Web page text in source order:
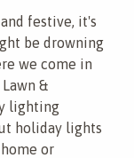
festive, it's
be drowning
we come in
&
lighting
holiday lights
or